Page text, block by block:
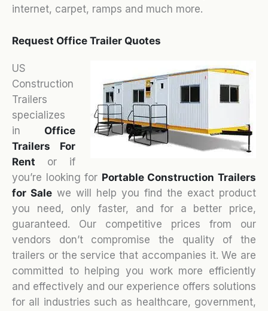
internet, carpet, ramps and much more.
Request Office Trailer Quotes
US
Construction
Trailers
specializes
in Office
Trailers For
Rent or if
you’re looking for Portable Construction Trailers
for Sale we will help you find the exact product
you need, only faster, and for a better price,
guaranteed. Our competitive prices from our
vendors don’t compromise the quality of the
trailers or the service that accompanies it. We are
committed to helping you work more efficiently
and effectively and our experience offers solutions
for all industries such as healthcare, government,